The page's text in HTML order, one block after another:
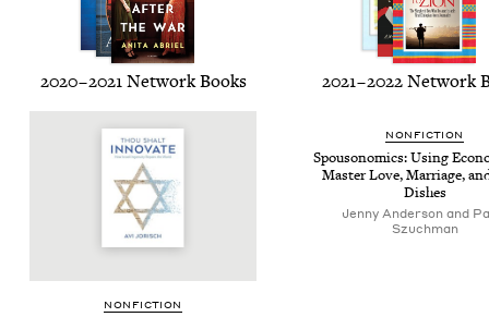
2020–2021Net­work Books 2021–2022 Net­work
NON­FIC­TION
NON­FIC­TION
Spouso­nom­ics: Using
Mas­ter Love, Mar­riage,
Dishes
Jenny Anderson and
Szuchman